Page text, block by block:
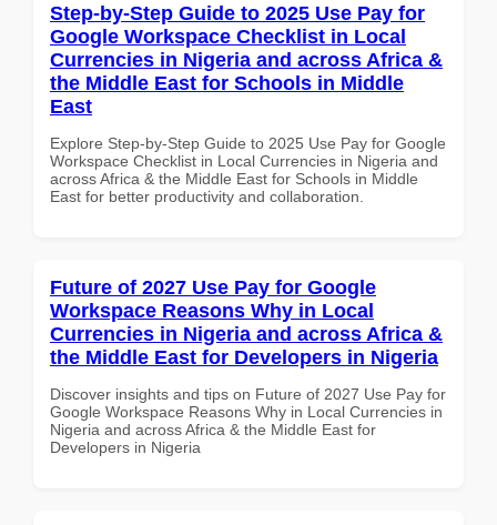
Step-by-Step Guide to 2025 Use Pay for
Google Workspace Checklist in Local
Currencies in Nigeria and across Africa &
the Middle East for Schools in Middle
East
Explore Step-by-Step Guide to 2025 Use Pay for Google
Workspace Checklist in Local Currencies in Nigeria and
across Africa & the Middle East for Schools in Middle
East for better productivity and collaboration.
Future of 2027 Use Pay for Google
Workspace Reasons Why in Local
Currencies in Nigeria and across Africa &
the Middle East for Developers in Nigeria
Discover insights and tips on Future of 2027 Use Pay for
Google Workspace Reasons Why in Local Currencies in
Nigeria and across Africa & the Middle East for
Developers in Nigeria